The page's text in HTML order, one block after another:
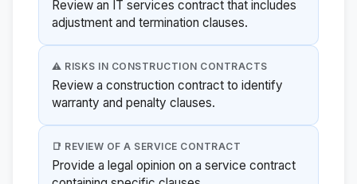
Review an IT services contract that includes
adjustment and termination clauses.
⚠️ RISKS IN CONSTRUCTION CONTRACTS
Review a construction contract to identify
warranty and penalty clauses.
📑 REVIEW OF A SERVICE CONTRACT
Provide a legal opinion on a service contract